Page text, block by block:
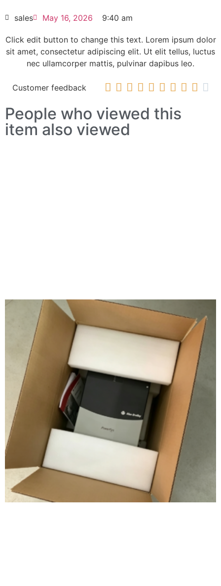
HOT SELL
sales May 16, 2026 9:40 am
Click edit button to change this text. Lorem ipsum dolor
sit amet, consectetur adipiscing elit. Ut elit tellus, luctus
nec ullamcorper mattis, pulvinar dapibus leo.
Customer feedback          
People who viewed this
item also viewed